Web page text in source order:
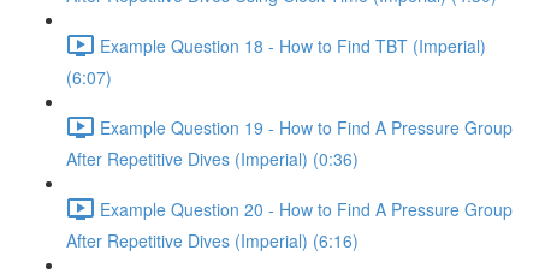
Example Question 18 - How to Find TBT (Imperial)
(6:07)
Example Question 19 - How to Find A Pressure Group
After Repetitive Dives (Imperial) (0:36)
Example Question 20 - How to Find A Pressure Group
After Repetitive Dives (Imperial) (6:16)